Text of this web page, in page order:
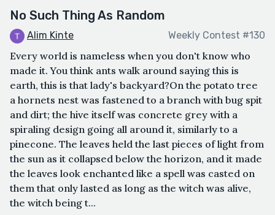
No Such Thing As Random
Alim Kinte Weekly Contest #130
Every world is nameless when you don't know who
made it. You think ants walk around saying this is
earth, this is that lady's backyard?On the potato tree
a hornets nest was fastened to a branch with bug spit
and dirt; the hive itself was concrete grey with a
spiraling design going all around it, similarly to a
pinecone. The leaves held the last pieces of light from
the sun as it collapsed below the horizon, and it made
the leaves look enchanted like a spell was casted on
them that only lasted as long as the witch was alive,
the witch being t...